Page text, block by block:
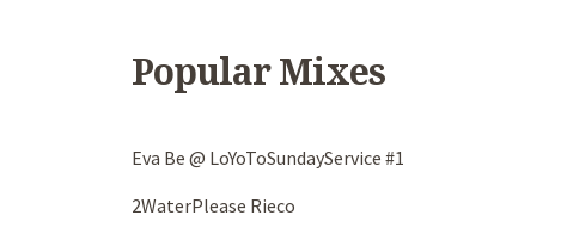
Popular Mixes
Eva Be @ LoYoToSundayService #1
2WaterPlease Rieco